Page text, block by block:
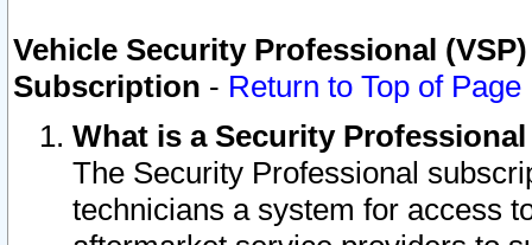
Vehicle Security Professional
Subscription - Return to Top of Page
What is a Security
The Security Professional
technicians a system for access